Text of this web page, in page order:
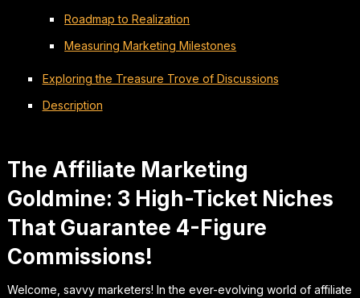
Roadmap to Realization
Measuring Marketing Milestones
Exploring the Treasure Trove of Discussions
Description
The Affiliate Marketing
Goldmine: 3 High-Ticket Niches
That Guarantee 4-Figure
Commissions!
Welcome, savvy marketers! In the ever-evolving world of affiliate